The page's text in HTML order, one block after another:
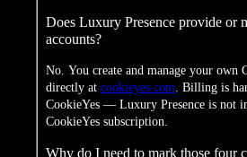
Does Luxury Presence provide or
accounts?
No. You create and manage your own
directly at cookieyes.com . Billing is
CookieYes — Luxury Presence is not
CookieYes subscription.
Why do I need to mark those four